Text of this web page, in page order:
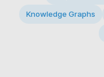
Knowledge Graphs